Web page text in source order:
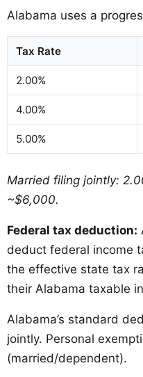
Alabama uses a
Tax Rate
2.00%
4.00%
5.00%
Married filing jointly:
~$6,000.
Federal tax deduction:
deduct federal income
the effective state tax
their Alabama taxable
Alabama’s standard
jointly. Personal
(married/dependent).